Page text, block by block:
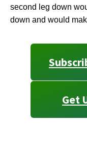
second leg down
down and would
Get